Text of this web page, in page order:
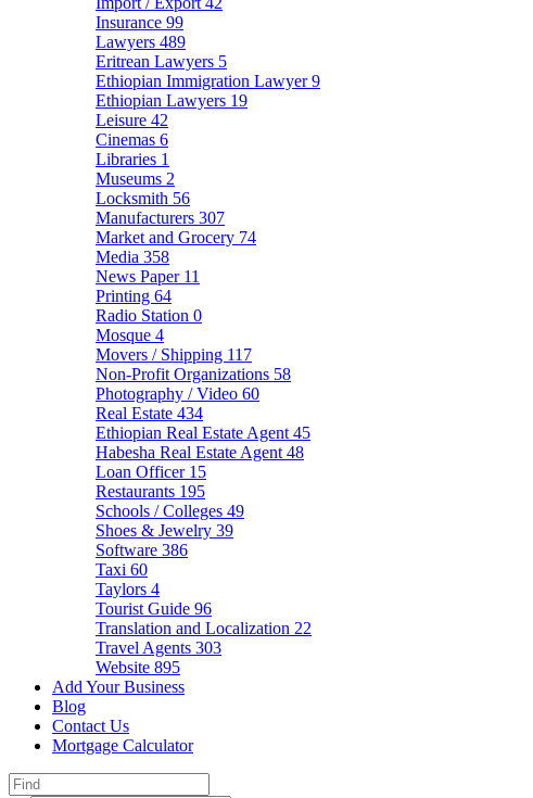
Insurance 99
Lawyers 489
Eritrean Lawyers 5
Ethiopian Immigration Lawyer9
Ethiopian Lawyers 19
Leisure 42
Cinemas 6
Libraries 1
Museums 2
Locksmith 56
Manufacturers 307
Market and Grocery 74
Media 358
News Paper 11
Printing 64
Radio Station 0
Mosque 4
Movers / Shipping 117
Non-Profit Organizations 58
Photography / Video 60
Real Estate 434
Ethiopian Real Estate Agent 45
Habesha Real Estate Agent 48
Loan Officer 15
Restaurants 195
Schools / Colleges 49
Shoes & Jewelry 39
Software 386
Taxi 60
Taylors 4
Tourist Guide 96
Translation and Localization 22
Travel Agents 303
Website 895
Add Your Business
Blog
Contact Us
Mortgage Calculator